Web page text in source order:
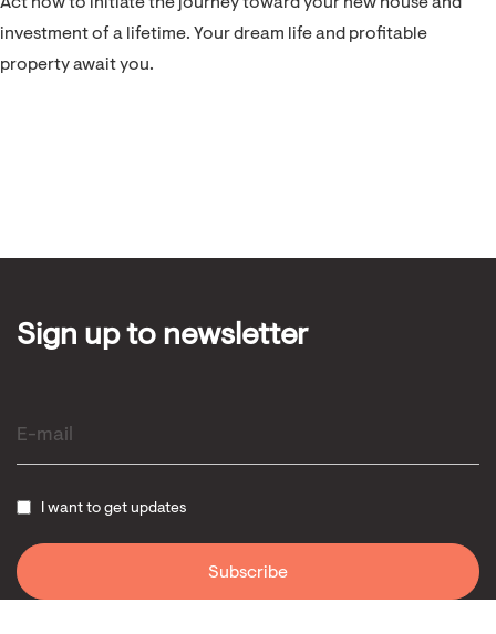
investment of a lifetime. Your dream life and profitable
property await you.
Sign up to newsletter
I want to get updates